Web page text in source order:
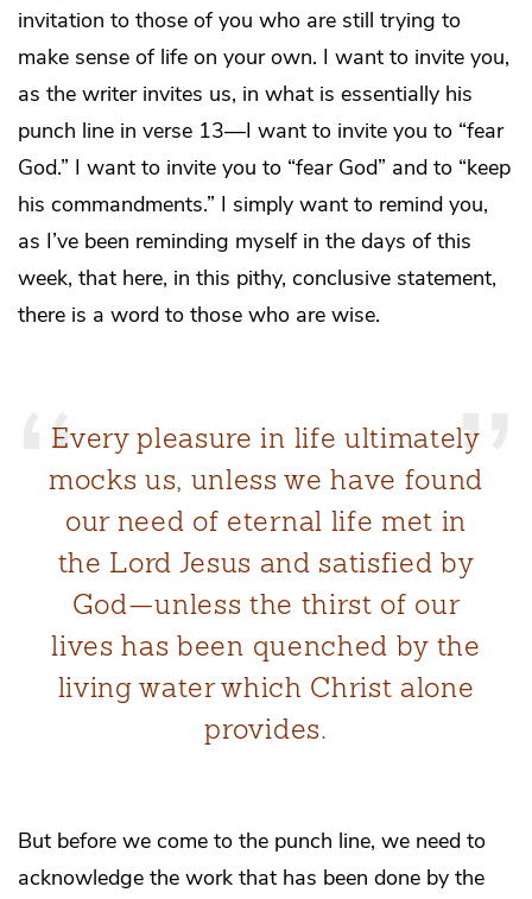
invitation to those of you who are still trying to
make sense of life on your own. I want to invite you,
as the writer invites us, in what is essentially his
punch line in verse 13—I want to invite you to “fear
God.” I want to invite you to “fear God” and to “keep
his commandments.” I simply want to remind you,
as I’ve been reminding myself in the days of this
week, that here, in this pithy, conclusive statement,
there is a word to those who are wise.
Every pleasure in life ultimately
mocks us, unless we have found
our need of eternal life met in
the Lord Jesus and satisfied by
God—unless the thirst of our
lives has been quenched by the
living water which Christ alone
provides.
But before we come to the punch line, we need to
acknowledge the work that has been done by the